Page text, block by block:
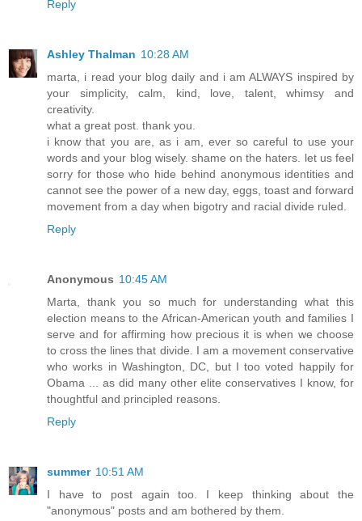
Reply
Ashley Thalman 10:28 AM
marta, i read your blog daily and i am ALWAYS inspired by
your simplicity, calm, kind, love, talent, whimsy and
creativity.
what a great post. thank you.
i know that you are, as i am, ever so careful to use your
words and your blog wisely. shame on the haters. let us feel
sorry for those who hide behind anonymous identities and
cannot see the power of a new day, eggs, toast and forward
movement from a day when bigotry and racial divide ruled.
Reply
Anonymous 10:45 AM
Marta, thank you so much for understanding what this
election means to the African-American youth and families I
serve and for affirming how precious it is when we choose
to cross the lines that divide. I am a movement conservative
who works in Washington, DC, but I too voted happily for
Obama ... as did many other elite conservatives I know, for
thoughtful and principled reasons.
Reply
summer 10:51 AM
I have to post again too. I keep thinking about the
"anonymous" posts and am bothered by them.